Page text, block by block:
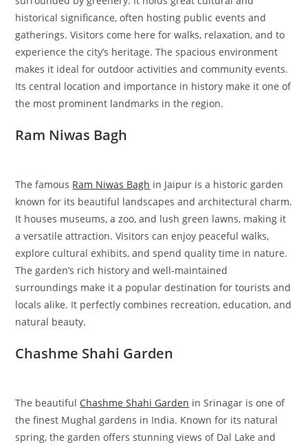
historical significance, often hosting public events and
gatherings. Visitors come here for walks, relaxation, and to
experience the city’s heritage. The spacious environment
makes it ideal for outdoor activities and community events.
Its central location and importance in history make it one of
the most prominent landmarks in the region.
Ram Niwas Bagh
The famous Ram Niwas Bagh in Jaipur is a historic garden
known for its beautiful landscapes and architectural charm.
It houses museums, a zoo, and lush green lawns, making it
a versatile attraction. Visitors can enjoy peaceful walks,
explore cultural exhibits, and spend quality time in nature.
The garden’s rich history and well-maintained
surroundings make it a popular destination for tourists and
locals alike. It perfectly combines recreation, education, and
natural beauty.
Chashme Shahi Garden
The beautiful Chashme Shahi Garden in Srinagar is one of
the finest Mughal gardens in India. Known for its natural
spring, the garden offers stunning views of Dal Lake and